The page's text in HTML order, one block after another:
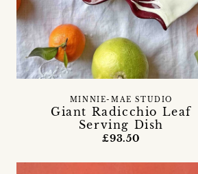
Giant Radicchio Leaf
Serving Dish
MINNIE-MAE STUDIO
£93.50